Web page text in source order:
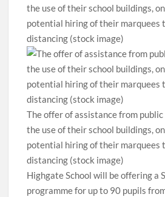
The offer of assistance from
the use of their school buildings,
potential hiring of their marquees
distancing (stock image)
Highgate School will be offering a
programme for up to 90 pupils